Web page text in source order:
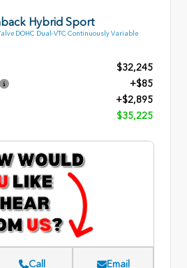
Hybrid Sport
DOHC Dual-VTC Continuously Variable
$32,245
+$85
+$2,895
$35,225
Call Email